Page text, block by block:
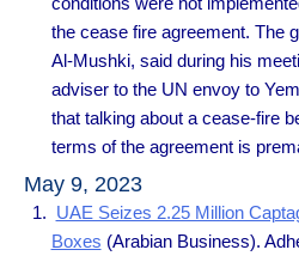
the cease fire agreement. The
Al-Mushki, said during his
adviser to the UN envoy to
that talking about a cease-fire
terms of the agreement is
May 9, 2023
UAE Seizes 2.25 Million
Boxes (Arabian Business).